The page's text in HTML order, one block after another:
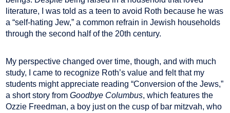
literature, I was told as a teen to avoid Roth because he was
a “self-hating Jew,” a common refrain in Jewish households
through the second half of the 20th century.
My perspective changed over time, though, and with much
study, I came to recognize Roth’s value and felt that my
students might appreciate reading “Conversion of the Jews,”
a short story fromGoodbye Columbus, which features the
Ozzie Freedman, a boy just on the cusp of bar mitzvah, who